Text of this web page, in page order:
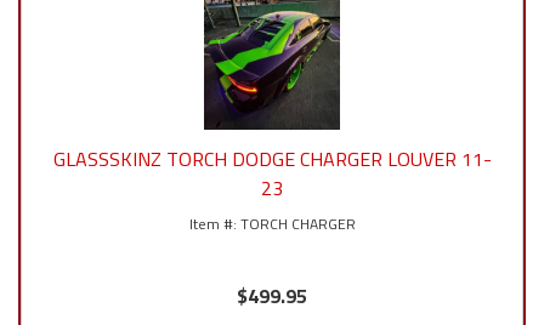
GLASSSKINZ TORCH DODGE CHARGER LOUVER 11-
23
TORCH CHARGER
$499.95